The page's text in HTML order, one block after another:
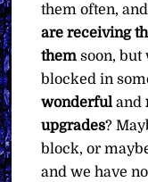
them often,
are receiving
them soon, but
blocked in
wonderfuland
upgrades?
block, or
and we have